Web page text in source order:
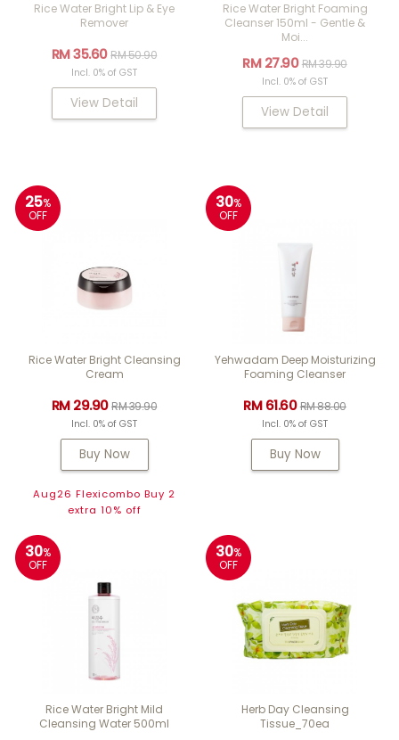
Rice Water Bright Lip & Eye
Remover
RM 35.60RM 50.90
Incl. 0% of GST
View Detail
Rice Water Bright Foaming
Cleanser 150ml - Gentle &
Moi...
RM 27.90RM 39.90
Incl. 0% of GST
View Detail
25%
OFF
Rice Water Bright Cleansing
Cream
RM 29.90RM 39.90
Incl. 0% of GST
Buy Now
Aug26 Flexicombo Buy 2
extra 10% off
30%
OFF
Yehwadam Deep Moisturizing
Foaming Cleanser
RM 61.60RM 88.00
Incl. 0% of GST
Buy Now
30%
OFF
Rice Water Bright Mild
Cleansing Water 500ml
30%
OFF
Herb Day Cleansing
Tissue_70ea